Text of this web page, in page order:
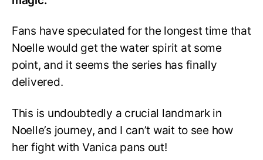
Fans have speculated for the longest time that
Noelle would get the water spirit at some
point, and it seems the series has finally
delivered.
This is undoubtedly a crucial landmark in
Noelle’s journey, and I can’t wait to see how
her fight with Vanica pans out!